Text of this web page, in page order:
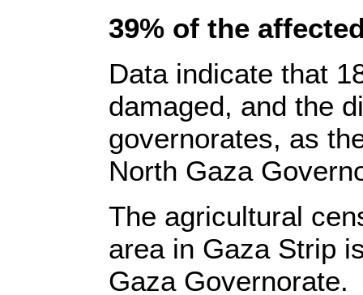
39% of the
Data indicate that
damaged, and the
governorates, as
North Gaza
The agricultural
area in Gaza Strip
Gaza Governorate.